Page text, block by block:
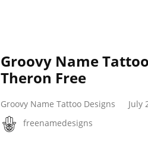
Groovy Name
Theron Free
Groovy Name Tattoo Designs
July
freenamedesigns